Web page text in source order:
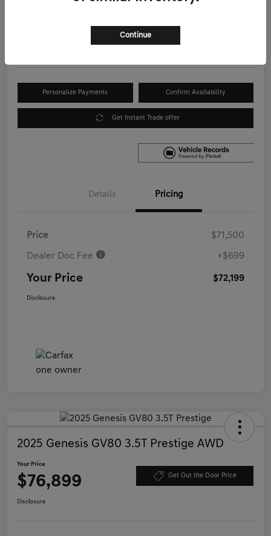
Personalize Payments Confirm Availability
Get Instant Trade offer
Details Pricing
Price $71,500
Dealer Doc Fee +$699
Your Price $72,199
Disclosure
2025 Genesis GV80 3.5T Prestige AWD
Your Price
$76,899 Get Out the Door Price
Disclosure
Continue